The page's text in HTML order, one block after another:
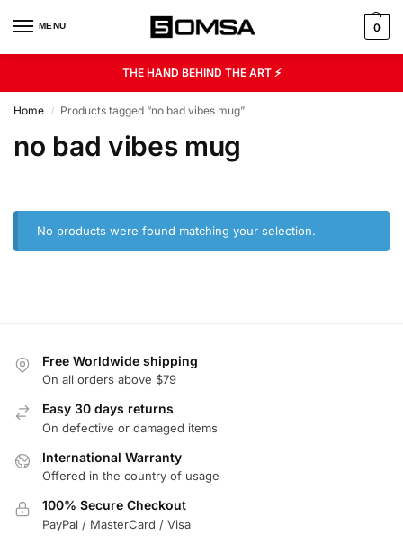
MENU 0
THE HAND BEHIND THE ART ⚡
Home / Products tagged “no bad vibes mug”
no bad vibes mug
No products were found matching your selection.
Free Worldwide shipping
On all orders above $79
Easy 30 days returns
On defective or damaged items
International Warranty
Offered in the country of usage
100% Secure Checkout
PayPal / MasterCard / Visa